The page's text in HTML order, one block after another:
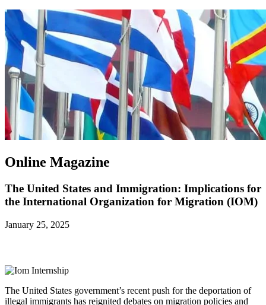
Online Magazine
The United States and Immigration: Implications for
the International Organization for Migration (IOM)
January 25, 2025
The United States government’s recent push for the deportation of
illegal immigrants has reignited debates on migration policies and